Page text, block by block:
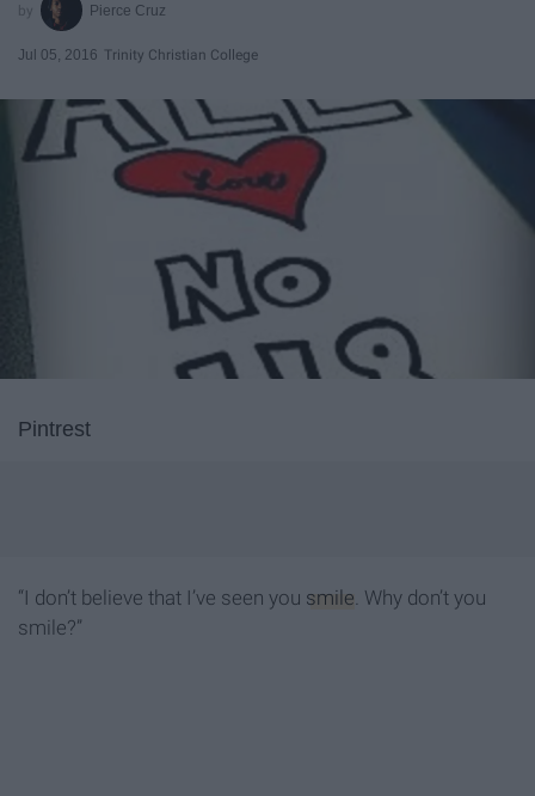
Pierce Cruz
Jul 05, 2016 Trinity Christian College
Pintrest
“I don’t believe that I’ve seen you smile. Why don’t you
smile?”